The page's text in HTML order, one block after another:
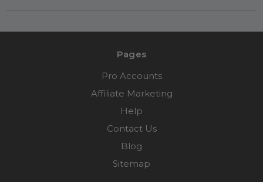
Pages
Pro Accounts
Affiliate Marketing
Help
Contact Us
Blog
Sitemap